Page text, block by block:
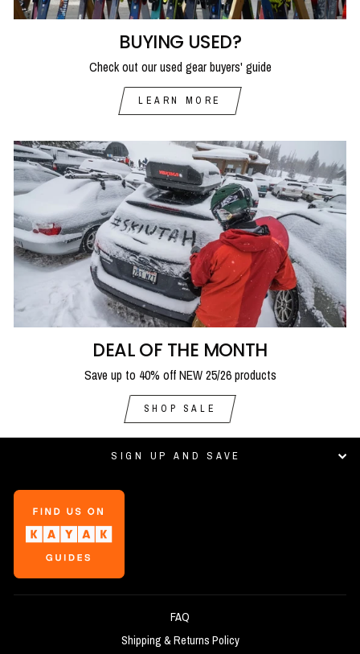
BUYING USED?
Check out our used gear buyers' guide
LEARN MORE
DEAL OF THE MONTH
Save up to 40% off NEW 25/26 products
SHOP SALE
SIGN UP AND SAVE
FAQ
Shipping & Returns Policy